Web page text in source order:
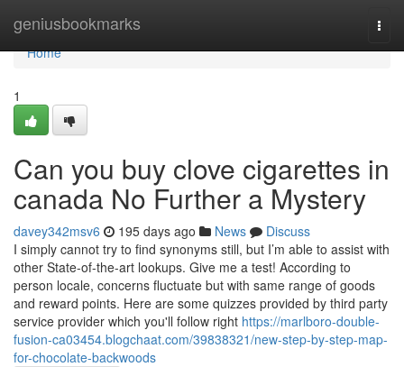
geniusbookmarks
Home
Home
1
Can you buy clove cigarettes in
canada No Further a Mystery
davey342msv6 195 days ago News
Discuss
I simply cannot try to find synonyms still, but I’m able to assist with
other State-of-the-art lookups. Give me a test! According to
person locale, concerns fluctuate but with same range of goods
and reward points. Here are some quizzes provided by third party
service provider which you'll follow right https://marlboro-double-
fusion-ca03454.blogchaat.com/39838321/new-step-by-step-map-
for-chocolate-backwoods